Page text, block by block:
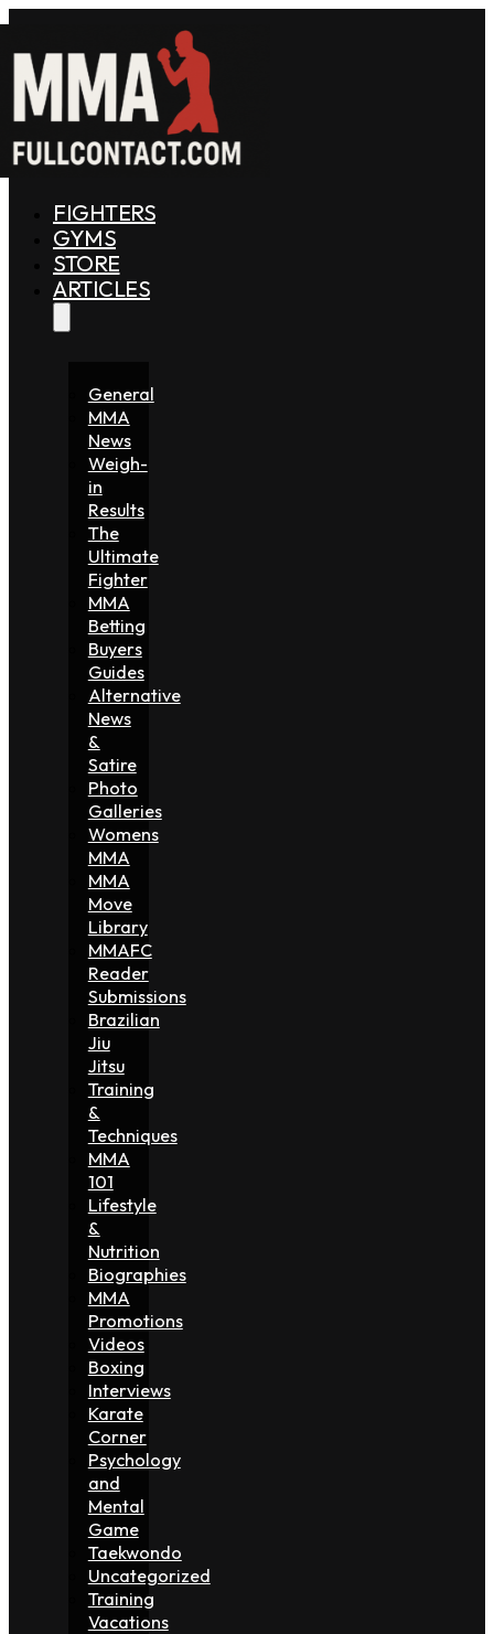
FIGHTERS
GYMS
STORE
ARTICLES
General
MMA
News
Weigh-
in
Results
The
Ultimate
Fighter
MMA
Betting
Buyers
Guides
Alternative
News
&
Satire
Photo
Galleries
Womens
MMA
MMA
Move
Library
MMAFC
Reader
Submissions
Brazilian
Jiu
Jitsu
Training
&
Techniques
MMA
101
Lifestyle
&
Nutrition
Biographies
MMA
Promotions
Videos
Boxing
Interviews
Karate
Corner
Psychology
and
Mental
Game
Taekwondo
Uncategorized
Training
Vacations